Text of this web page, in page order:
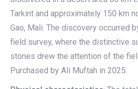
Tarkint and approximately 150 km
Gao, Mali. The discovery occurred
field survey, where the distinctive
stones drew the attention of the
Purchased by Ali Muftah in 2025.